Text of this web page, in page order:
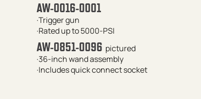
AW-0016-0001
·Trigger gun
·Rated up to 5000-PSI
AW-0851-0096 pictured
·36-inch wand assembly
·Includes quick connect socket